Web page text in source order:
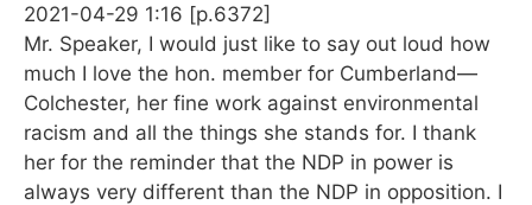
2021-04-29 1:16 [p.6372]
Mr. Speaker, I would just like to say out loud how
much I love the hon. member for Cumberland—
Colchester, her fine work against environmental
racism and all the things she stands for. I thank
her for the reminder that the NDP in power is
always very different than the NDP in opposition. I